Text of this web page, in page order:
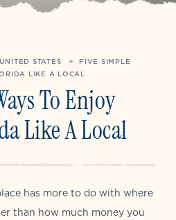
UNITED STATES
FIVE SIMPLE
LIKE A LOCAL
To Enjoy
Like A Local
has more to do with where
than how much money you